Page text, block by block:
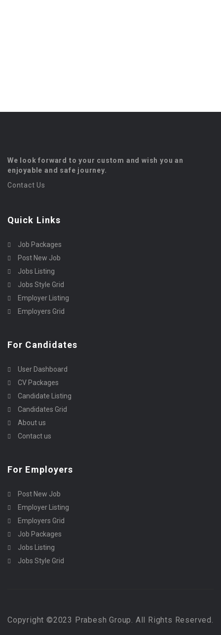
We look forward to your custom and wish you an
enjoyable and safe journey.
Contact Us
Quick Links
Job Packages
Post New Job
Jobs Listing
Jobs Style Grid
Employer Listing
Employers Grid
For Candidates
User Dashboard
CV Packages
Candidate Listing
Candidates Grid
About us
Contact us
For Employers
Post New Job
Employer Listing
Employers Grid
Job Packages
Jobs Listing
Jobs Style Grid
Copyright ©2023 Prabesh Group. All Rights Reserved.